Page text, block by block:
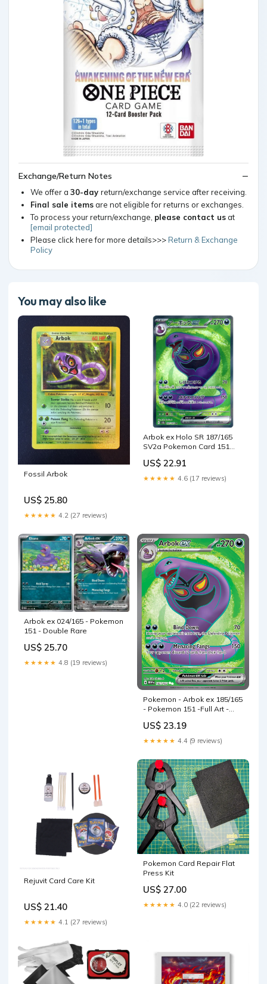
Exchange/Return Notes
We offer a 30-day return/exchange service after receiving.
Final sale itemsare not eligible for returns or exchanges.
To process your return/exchange, please contact usat
[email protected]
Please click here for more details>>>Return & Exchange
Policy
You may also like
Fossil Arbok
US$ 25.80
★★★★★ 4.2 (27 reviews)
Arbok ex Holo SR 187/165
SV2a Pokemon Card 151
Japanese Pokemon Card
[USED] – SelectAnime
US$ 22.91
★★★★★ 4.6 (17 reviews)
Arbok ex 024/165 - Pokemon
151 - Double Rare
US$ 25.70
★★★★★ 4.8 (19 reviews)
Pokemon - Arbok ex 185/165
- Pokemon 151 -Full Art -
US$ 23.19
★★★★★ 4.4 (9 reviews)
Rejuvit Card Care Kit
US$ 21.40
★★★★★ 4.1 (27 reviews)
Pokemon Card Repair Flat
Press Kit
US$ 27.00
★★★★★ 4.0 (22 reviews)